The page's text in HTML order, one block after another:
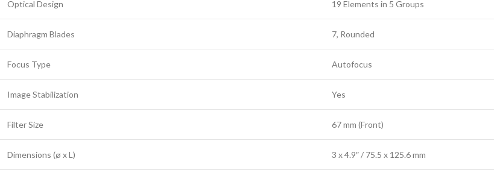
Optical Design 19 Elements in 5 Groups
Diaphragm Blades 7, Rounded
Focus Type Autofocus
Image Stabilization Yes
Filter Size 67 mm (Front)
Dimensions (ø x L) 3 x 4.9″ / 75.5 x 125.6 mm